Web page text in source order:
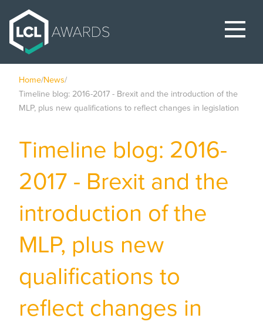
Home/News/
Timeline blog: 2016-2017 - Brexit and the introduction of the
MLP, plus new qualifications to reflect changes in legislation
Timeline blog: 2016-
2017 - Brexit and the
introduction of the
MLP, plus new
qualifications to
reflect changes in